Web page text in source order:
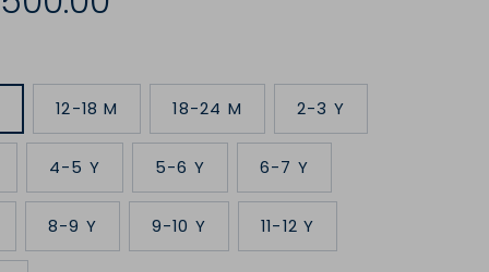
12-18 M 18-24 M 2-3 Y
4-5 Y 5-6 Y 6-7 Y
8-9 Y 9-10 Y 11-12 Y